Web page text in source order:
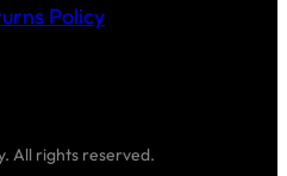
Policy
All rights reserved.